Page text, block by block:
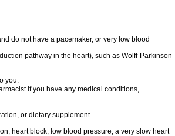
do not have a pacemaker, or very low blood
pathway in the heart), such as Wolff-Parkinson-
you.
if you have any medical conditions,
or dietary supplement
heart block, low blood pressure, a very slow heart